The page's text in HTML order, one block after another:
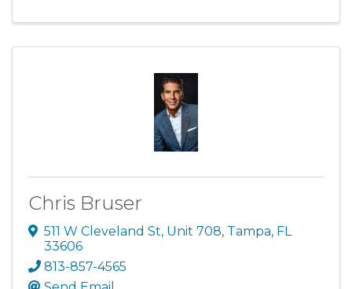
Chris Bruser
511 W Cleveland St, Unit 708, Tampa, FL
33606
813-857-4565